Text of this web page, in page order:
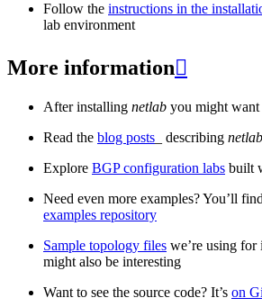
Follow the instructions in the
lab environment
More information
After installing netlab you might want
Read the blog posts _ describing netlab
Explore BGP configuration labs built
Need even more examples? You’ll
examples repository
Sample topology files we’re using for
might also be interesting
Want to see the source code? It’s on